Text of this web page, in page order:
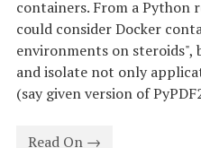
containers. From a Python
could consider Docker
environments on steroids",
and isolate not only
(say given version of
Read On →